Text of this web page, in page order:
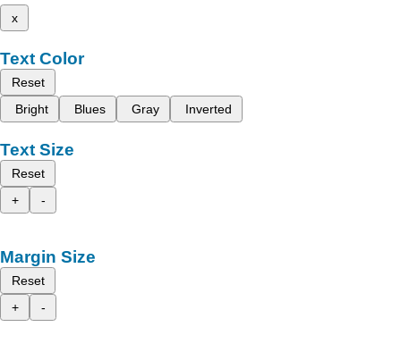
x
Text Color
Reset
Bright
Blues Gray Inverted
Text Size
Reset
+
-
Margin Size
Reset
+
-